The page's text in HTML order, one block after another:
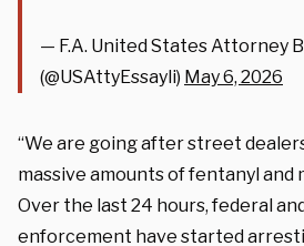
— F.A. United States Attorney
(@USAttyEssayli) May 6, 2026
“We are going after street
massive amounts of fentanyl and
Over the last 24 hours, federal
enforcement have started